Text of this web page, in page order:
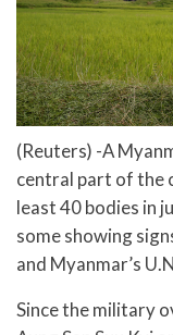
(Reuters) -A
central part of the
least 40 bodies in
some showing
and Myanmar’s
Since the military